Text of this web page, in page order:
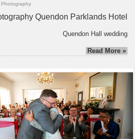
Photography
Quendon Parklands Hotel
Quendon Hall wedding
Read More »